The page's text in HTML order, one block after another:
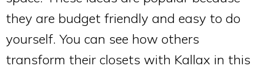
they are budget friendly and easy to do
yourself. You can see how others
transform their closets with Kallax in this